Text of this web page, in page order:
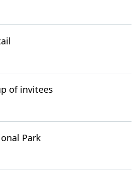
of invitees
Park